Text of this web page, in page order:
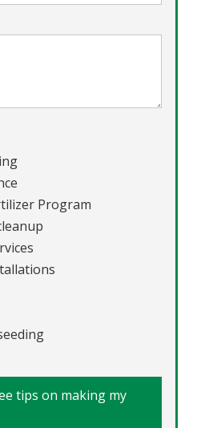
Program
tips on making my